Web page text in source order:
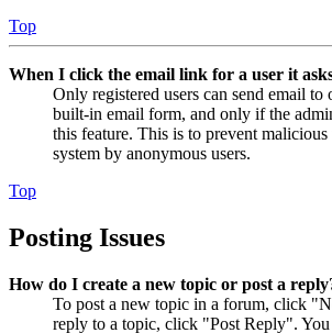
Top
When I click the email link for a user it
Only registered users can send email to
built-in email form, and only if the
this feature. This is to prevent malicious
system by anonymous users.
Top
Posting Issues
How do I create a new topic or post a
To post a new topic in a forum, click
reply to a topic, click "Post Reply". You